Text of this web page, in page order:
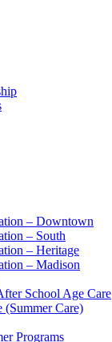
– Downtown
– South
– Heritage
– Madison
School Age Care
(Summer Care)
Programs